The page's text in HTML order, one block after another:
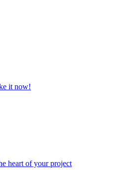
it now!
heart of your project